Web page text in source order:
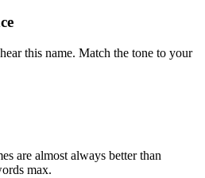
this name. Match the tone to your
are almost always better than
max.